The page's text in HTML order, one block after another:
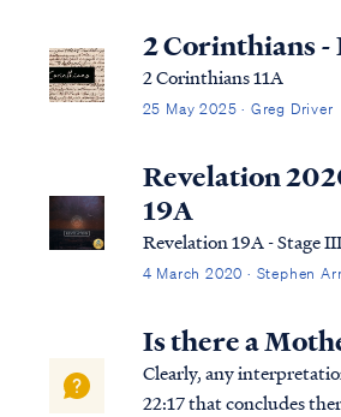
2 Corinthians -
2 Corinthians 11A
25 May 2025 · Greg Driver
Revelation
19A
Revelation 19A - Stage
4 March 2020 · Stephen
Is there a
Clearly, any
22:17 that concludes